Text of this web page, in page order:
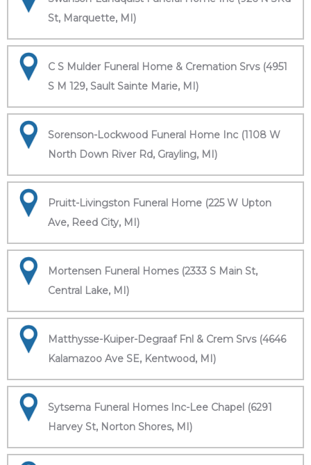
St, Marquette, MI)
C S Mulder Funeral Home & Cremation Srvs (4951
S M 129, Sault Sainte Marie, MI)
Sorenson-Lockwood Funeral Home Inc (1108 W
North Down River Rd, Grayling, MI)
Pruitt-Livingston Funeral Home (225 W Upton
Ave, Reed City, MI)
Mortensen Funeral Homes (2333 S Main St,
Central Lake, MI)
Matthysse-Kuiper-Degraaf Fnl & Crem Srvs (4646
Kalamazoo Ave SE, Kentwood, MI)
Sytsema Funeral Homes Inc-Lee Chapel (6291
Harvey St, Norton Shores, MI)